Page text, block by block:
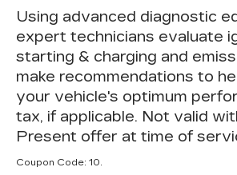
Using advanced diagnostic
expert technicians evaluate
starting & charging and
make recommendations to
your vehicle's optimum
tax, if applicable. Not valid
Present offer at time of
Coupon Code: 10.